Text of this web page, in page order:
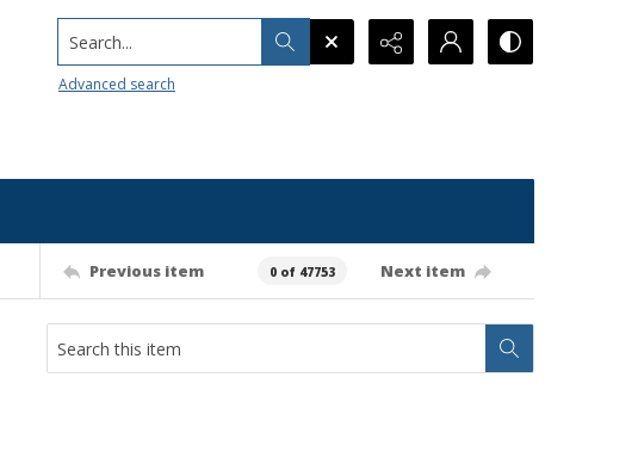
Search...
Advanced search
Previous item 0 of 47753 Next item